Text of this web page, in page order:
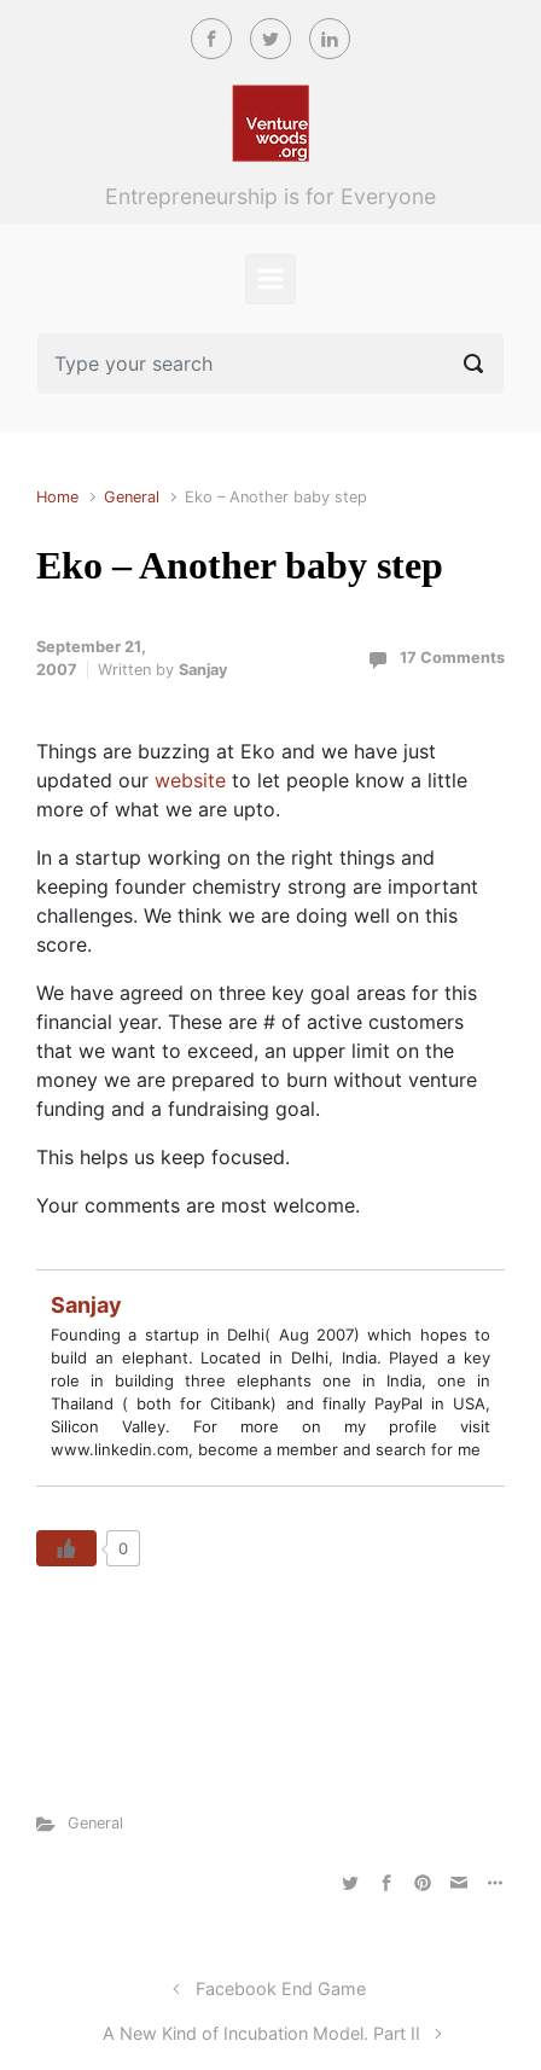
Skip to main content
Entrepreneurship is for Everyone
Home General Eko – Another baby step
Eko – Another baby step
September 21,
2007
Written by Sanjay
17 Comments
Things are buzzing at Eko and we have just
updated our website to let people know a little
more of what we are upto.
In a startup working on the right things and
keeping founder chemistry strong are important
challenges. We think we are doing well on this
score.
We have agreed on three key goal areas for this
financial year. These are # of active customers
that we want to exceed, an upper limit on the
money we are prepared to burn without venture
funding and a fundraising goal.
This helps us keep focused.
Your comments are most welcome.
Sanjay
Founding a startup in Delhi( Aug 2007) which hopes to
build an elephant. Located in Delhi, India. Played a key
role in building three elephants one in India, one in
Thailand ( both for Citibank) and finally PayPal in USA,
Silicon Valley. For more on my profile visit
www.linkedin.com, become a member and search for me
0
General
Facebook End Game
A New Kind of Incubation Model. Part II